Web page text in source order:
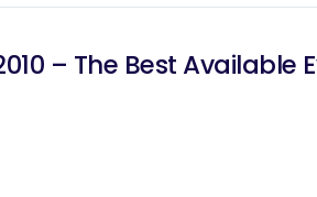
– The Best Available